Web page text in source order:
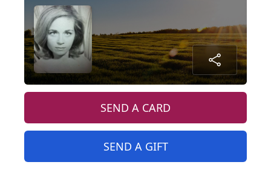
SEND A CARD
SEND A GIFT